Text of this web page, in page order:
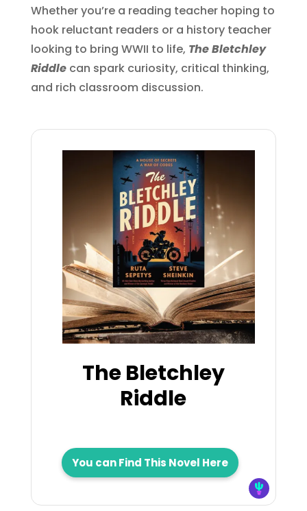
Whether you’re a reading teacher hoping to
hook reluctant readers or a history teacher
looking to bring WWII to life, The Bletchley
Riddlecan spark curiosity, critical thinking,
and rich classroom discussion.
The Bletchley
Riddle
You can Find This Novel Here